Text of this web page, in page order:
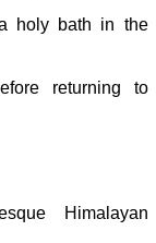
holy bath in the
returning to
Himalayan